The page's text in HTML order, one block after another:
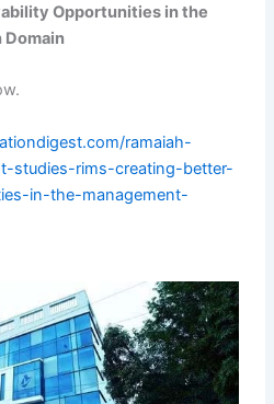
Opportunities in the
Domain
ramaiah-
studies-rims-creating-better-
in-the-management-